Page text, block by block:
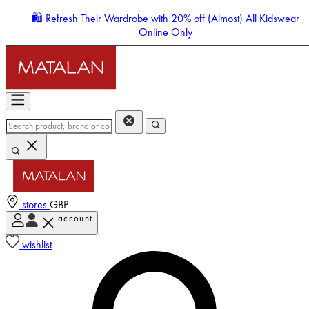
🛍️ Refresh Their Wardrobe with 20% off (Almost) All Kidswear
Online Only
stores GBP
account
wishlist